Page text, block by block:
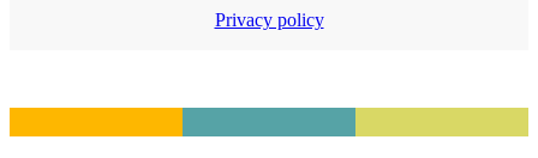
Privacy policy